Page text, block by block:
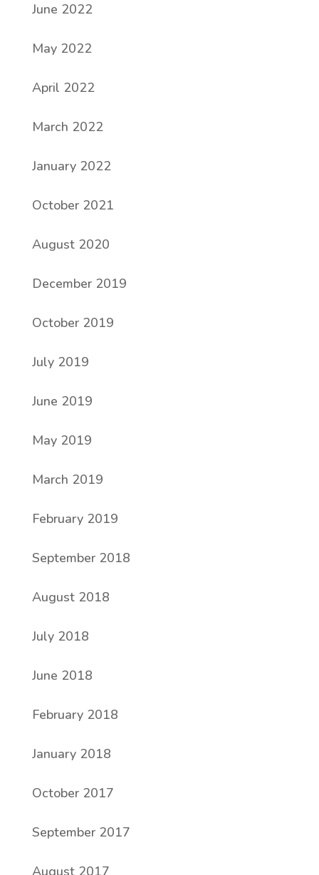
June 2022
May 2022
April 2022
March 2022
January 2022
October 2021
August 2020
December 2019
October 2019
July 2019
June 2019
May 2019
March 2019
February 2019
September 2018
August 2018
July 2018
June 2018
February 2018
January 2018
October 2017
September 2017
August 2017